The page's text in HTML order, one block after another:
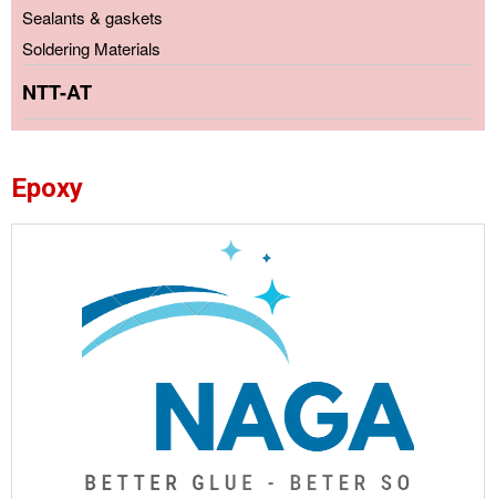
Sealants & gaskets
Soldering Materials
NTT-AT
Epoxy